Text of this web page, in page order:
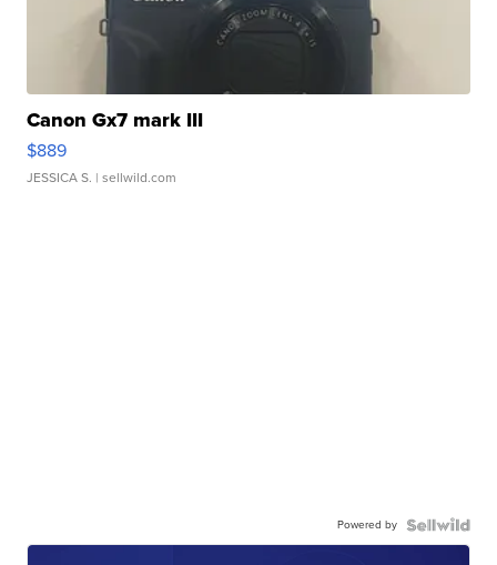
Canon Gx7 mark III
$889
JESSICA S. | sellwild.com
Powered by